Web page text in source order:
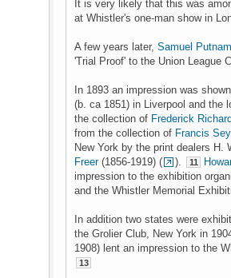
It is very likely that this was
at Whistler's one-man show in
A few years later, Samuel
'Trial Proof' to the Union League
In 1893 an impression was
(b. ca 1851) in Liverpool and the
the collection of Frederick
from the collection of Francis
New York by the print dealers
Freer(1856-1919) ( ). 11
impression to the exhibition
and the Whistler Memorial
In addition two states were
the Grolier Club, New York in
1908) lent an impression to the
13